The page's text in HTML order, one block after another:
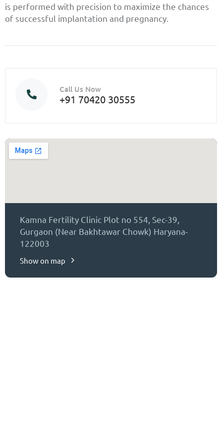
Call Us Now
+91 70420 30555
Kamna Fertility Clinic Plot no 554, Sec-39,
Gurgaon (Near Bakhtawar Chowk) Haryana-
122003
Show on map
is performed with precision to maximize the chances
of successful implantation and pregnancy.